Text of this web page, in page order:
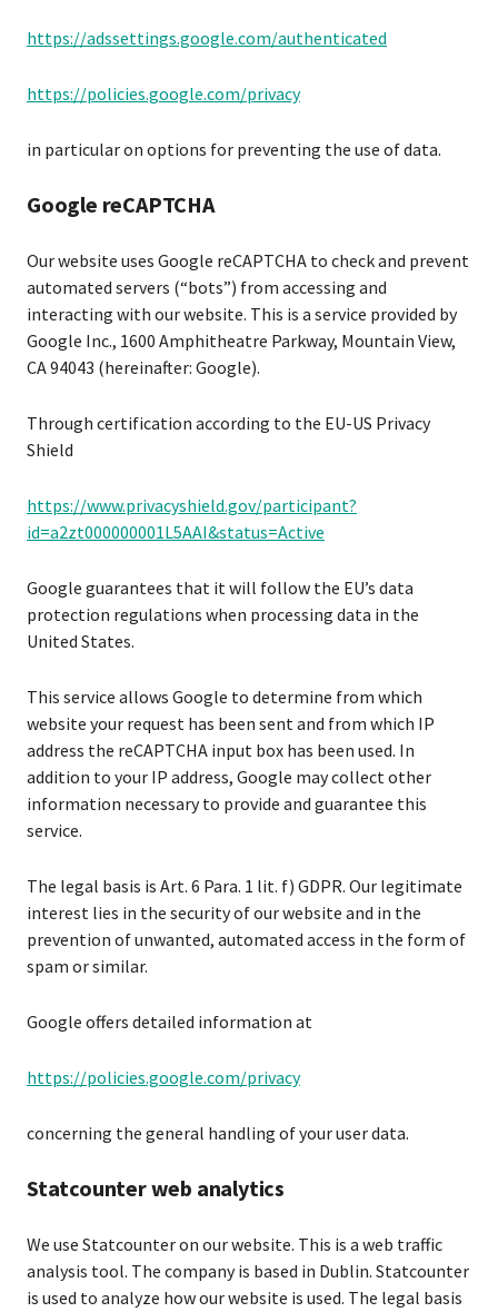
https://adssettings.google.com/authenticated
https://policies.google.com/privacy
in particular on options for preventing the use of data.
Google reCAPTCHA
Our website uses Google reCAPTCHA to check and prevent
automated servers (“bots”) from accessing and
interacting with our website. This is a service provided by
Google Inc., 1600 Amphitheatre Parkway, Mountain View,
CA 94043 (hereinafter: Google).
Through certification according to the EU-US Privacy
Shield
https://www.privacyshield.gov/participant?
id=a2zt000000001L5AAI&status=Active
Google guarantees that it will follow the EU’s data
protection regulations when processing data in the
United States.
This service allows Google to determine from which
website your request has been sent and from which IP
address the reCAPTCHA input box has been used. In
addition to your IP address, Google may collect other
information necessary to provide and guarantee this
service.
The legal basis is Art. 6 Para. 1 lit. f) GDPR. Our legitimate
interest lies in the security of our website and in the
prevention of unwanted, automated access in the form of
spam or similar.
Google offers detailed information at
https://policies.google.com/privacy
concerning the general handling of your user data.
Statcounter web analytics
We use Statcounter on our website. This is a web traffic
analysis tool. The company is based in Dublin. Statcounter
is used to analyze how our website is used. The legal basis